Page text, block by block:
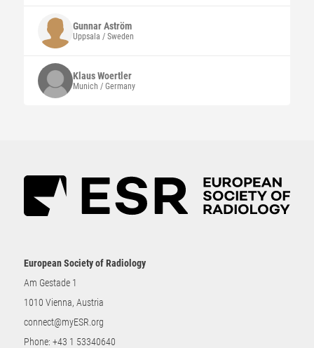
GunnarAström
Uppsala / Sweden
KlausWoertler
Munich / Germany
European Society of Radiology
Am Gestade 1
1010 Vienna, Austria
connect@myESR.org
Phone: +43 1 53340640